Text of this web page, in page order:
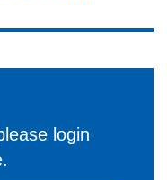
login